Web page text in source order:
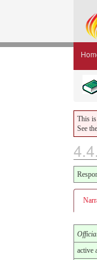
This
See the
active